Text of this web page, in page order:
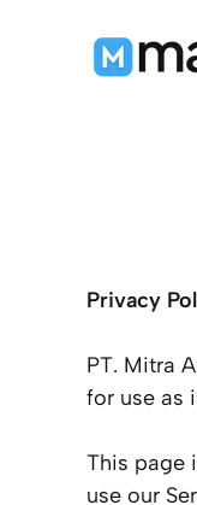
Privacy
PT. Mitra
for use as
This page
use our